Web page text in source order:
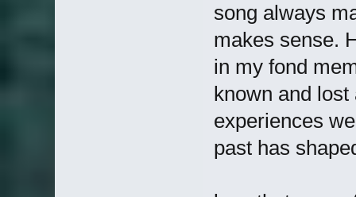
song always
makes sense.
in my fond
known and
experiences
past has